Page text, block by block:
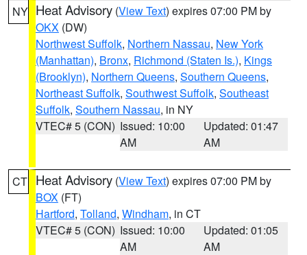
NY Heat Advisory (View Text) expires 07:00 PM by
OKX (DW)
Northwest Suffolk, Northern Nassau, New York
(Manhattan), Bronx, Richmond (Staten Is.), Kings
(Brooklyn), Northern Queens, Southern Queens,
Northeast Suffolk, Southwest Suffolk, Southeast
Suffolk, Southern Nassau, in NY
VTEC# 5 (CON) Issued: 10:00
AM
Updated: 01:47
AM
CT Heat Advisory (View Text) expires 07:00 PM by
BOX (FT)
Hartford, Tolland, Windham, in CT
VTEC# 5 (CON) Issued: 10:00
AM
Updated: 01:05
AM